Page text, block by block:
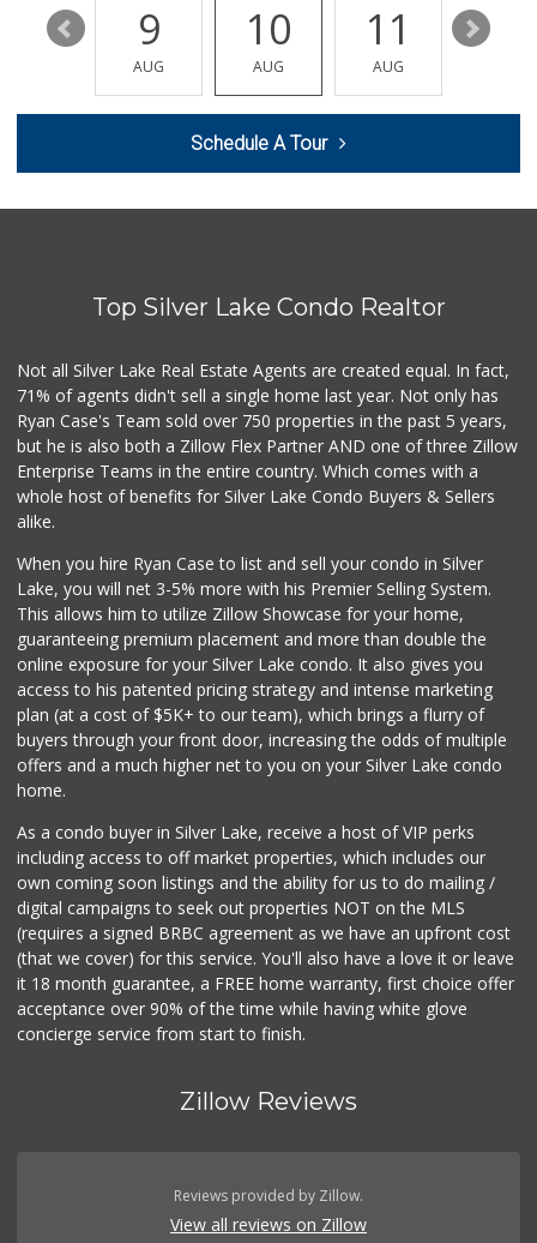
Bristol Farms
(323) 686-9009
74 Reviews
Royal Market
El Recreo Meat Ma...
(213) 384-0340
44 Reviews
Catalina's Market
L.A. Grocery & Cafe
Trader Joe's
(323) 856-0689
434 Reviews
15 9
AUG
10
AUG
11
AUG
12
Schedule A Tour
Top Silver Lake Condo Realtor
Not all Silver Lake Real Estate Agents are created equal. In fact,
71% of agents didn't sell a single home last year. Not only has
Ryan Case's Team sold over 750 properties in the past 5 years,
but he is also both a Zillow Flex Partner AND one of three Zillow
Enterprise Teams in the entire country. Which comes with a
whole host of benefits for Silver Lake Condo Buyers & Sellers
alike.
When you hire Ryan Case to list and sell your condo in Silver
Lake, you will net 3-5% more with his Premier Selling System.
This allows him to utilize Zillow Showcase for your home,
guaranteeing premium placement and more than double the
online exposure for your Silver Lake condo. It also gives you
access to his patented pricing strategy and intense marketing
plan (at a cost of $5K+ to our team), which brings a flurry of
buyers through your front door, increasing the odds of multiple
offers and a much higher net to you on your Silver Lake condo
home.
As a condo buyer in Silver Lake, receive a host of VIP perks
including access to off market properties, which includes our
own coming soon listings and the ability for us to do mailing /
digital campaigns to seek out properties NOT on the MLS
(requires a signed BRBC agreement as we have an upfront cost
(that we cover) for this service. You'll also have a love it or leave
it 18 month guarantee, a FREE home warranty, first choice offer
acceptance over 90% of the time while having white glove
concierge service from start to finish.
Zillow Reviews
Reviews provided by Zillow.
View all reviews on Zillow